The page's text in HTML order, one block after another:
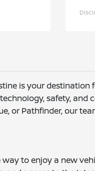
is your destination
safety,
or Pathfinder, our
to enjoy a new